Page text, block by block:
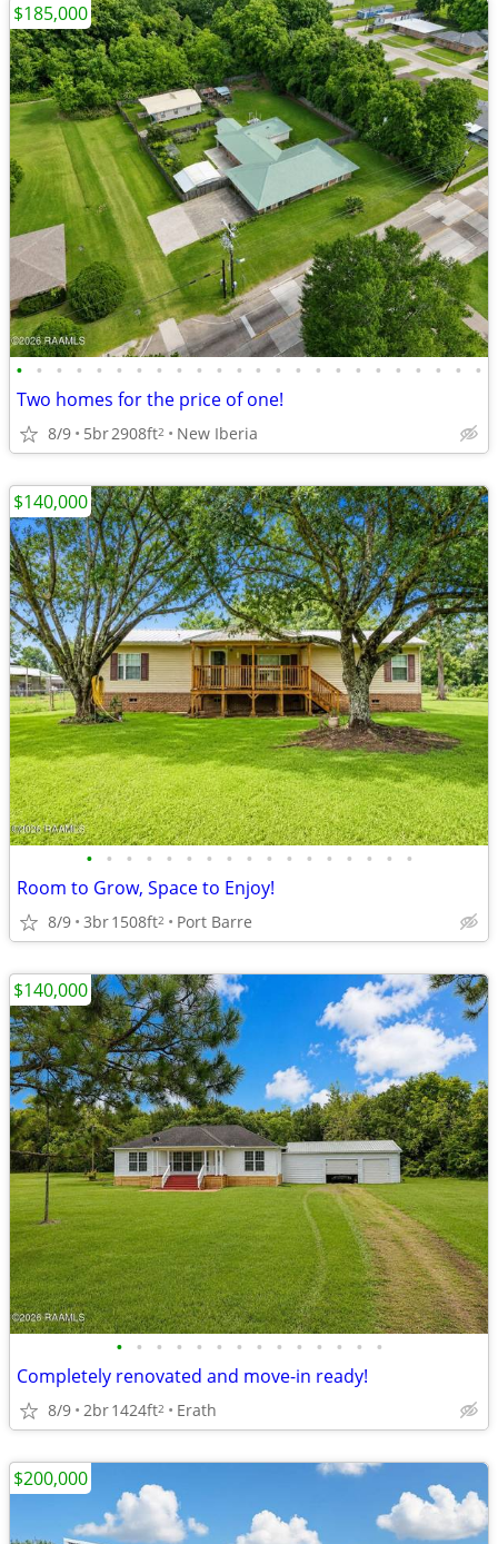
• • • • • • • • • • • • • • • • • • • • • • • •
Two homes for the price of one!
8/9 5br2908ft2 New Iberia
$185,000
• • • • • • • • • • • • • • • • •
Room to Grow, Space to Enjoy!
8/9 3br1508ft2 Port Barre
$140,000
• • • • • • • • • • • • • •
Completely renovated and move-in ready!
8/9 2br1424ft2 Erath
$140,000
$200,000